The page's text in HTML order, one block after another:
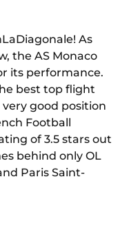
As
the AS Monaco
its performance.
best top flight
very good position
Football
of 3.5 stars out
behind only OL
Paris Saint-